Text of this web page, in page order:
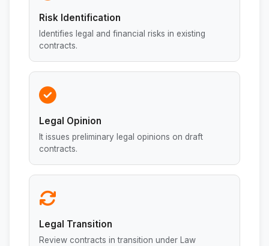
Risk Identification
Identifies legal and financial risks in existing
contracts.
Legal Opinion
It issues preliminary legal opinions on draft
contracts.
Legal Transition
Review contracts in transition under Law